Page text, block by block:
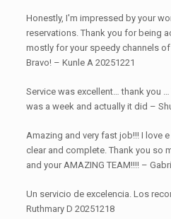
Honestly, I'm impressed by your
reservations. Thank you for being
mostly for your speedy channels
Bravo! – Kunle A 20251221
Service was excellent… thank you
was a week and actually it did –
Amazing and very fast job!!! I love
clear and complete. Thank you so
and your AMAZING TEAM!!!! –
Un servicio de excelencia. Los
Ruthmary D 20251218